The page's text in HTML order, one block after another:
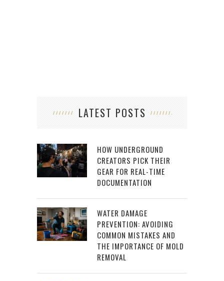
LATEST POSTS
HOW UNDERGROUND
CREATORS PICK THEIR
GEAR FOR REAL-TIME
DOCUMENTATION
WATER DAMAGE
PREVENTION: AVOIDING
COMMON MISTAKES AND
THE IMPORTANCE OF MOLD
REMOVAL